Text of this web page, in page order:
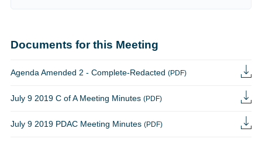
Documents for this Meeting
Agenda Amended 2 - Complete-Redacted (PDF)
July 9 2019 C of A Meeting Minutes (PDF)
July 9 2019 PDAC Meeting Minutes (PDF)